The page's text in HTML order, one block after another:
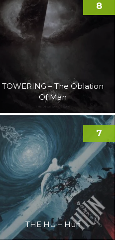
TOWERING – The Oblation
Of Man
8
THE HU – Hun
7